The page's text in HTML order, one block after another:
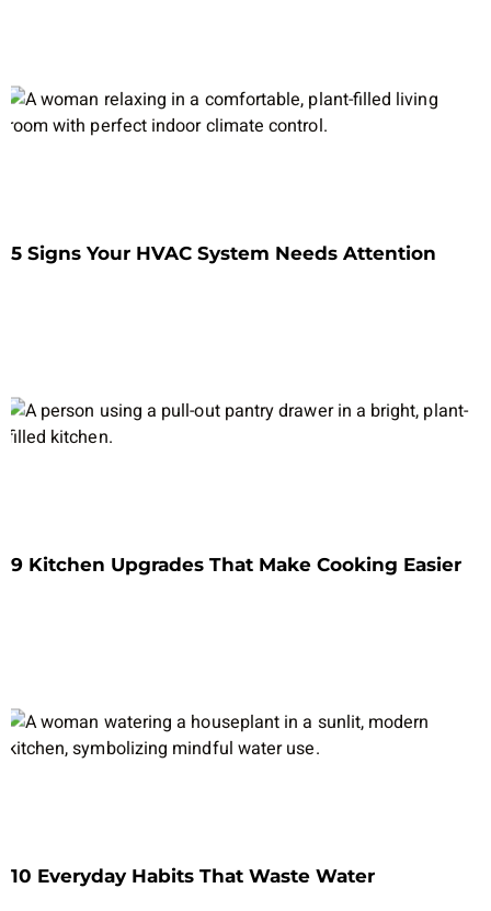
5 Signs Your HVAC System Needs Attention
9 Kitchen Upgrades That Make Cooking Easier
10 Everyday Habits That Waste Water